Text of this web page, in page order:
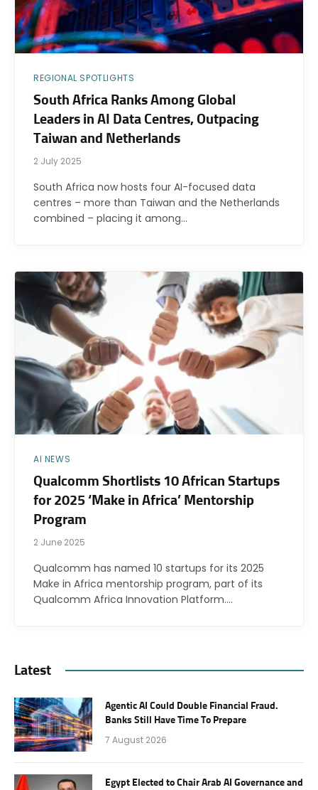
REGIONAL SPOTLIGHTS
South Africa Ranks Among Global
Leaders in AI Data Centres, Outpacing
Taiwan and Netherlands
2 July 2025
South Africa now hosts four AI-focused data
centres – more than Taiwan and the Netherlands
combined – placing it among…
AI NEWS
Qualcomm Shortlists 10 African Startups
for 2025 ‘Make in Africa’ Mentorship
Program
2 June 2025
Qualcomm has named 10 startups for its 2025
Make in Africa mentorship program, part of its
Qualcomm Africa Innovation Platform.…
Latest
Agentic AI Could Double Financial Fraud.
Banks Still Have Time To Prepare
7 August 2026
Egypt Elected to Chair Arab AI Governance and